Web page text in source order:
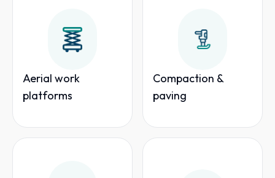
Aerial work
platforms
Compaction &
paving